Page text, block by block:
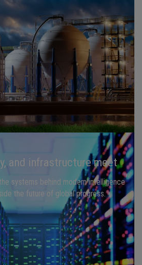
and infrastructure meet
systems behind modern intelligence
the future of global progress.